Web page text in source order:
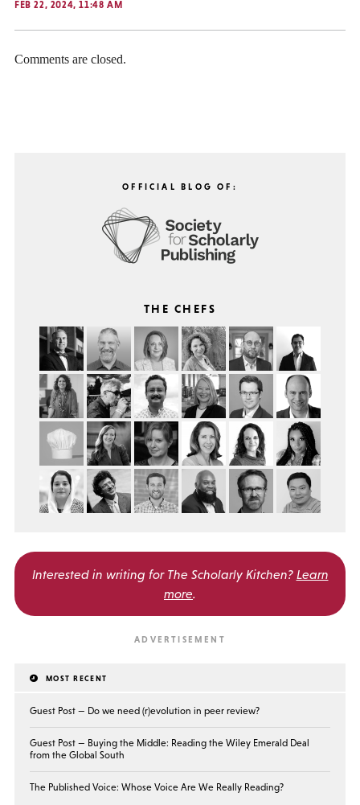
FEB 22, 2024, 11:48 AM
Comments are closed.
OFFICIAL BLOG OF:
THE CHEFS
Interested in writing for The Scholarly Kitchen? Learn
more.
MOST RECENT
Guest Post — Do we need (r)evolution in peer review?
Guest Post — Buying the Middle: Reading the Wiley Emerald Deal
from the Global South
The Published Voice: Whose Voice Are We Really Reading?